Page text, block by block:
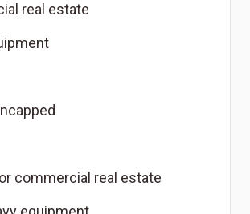
real estate
commercial real estate